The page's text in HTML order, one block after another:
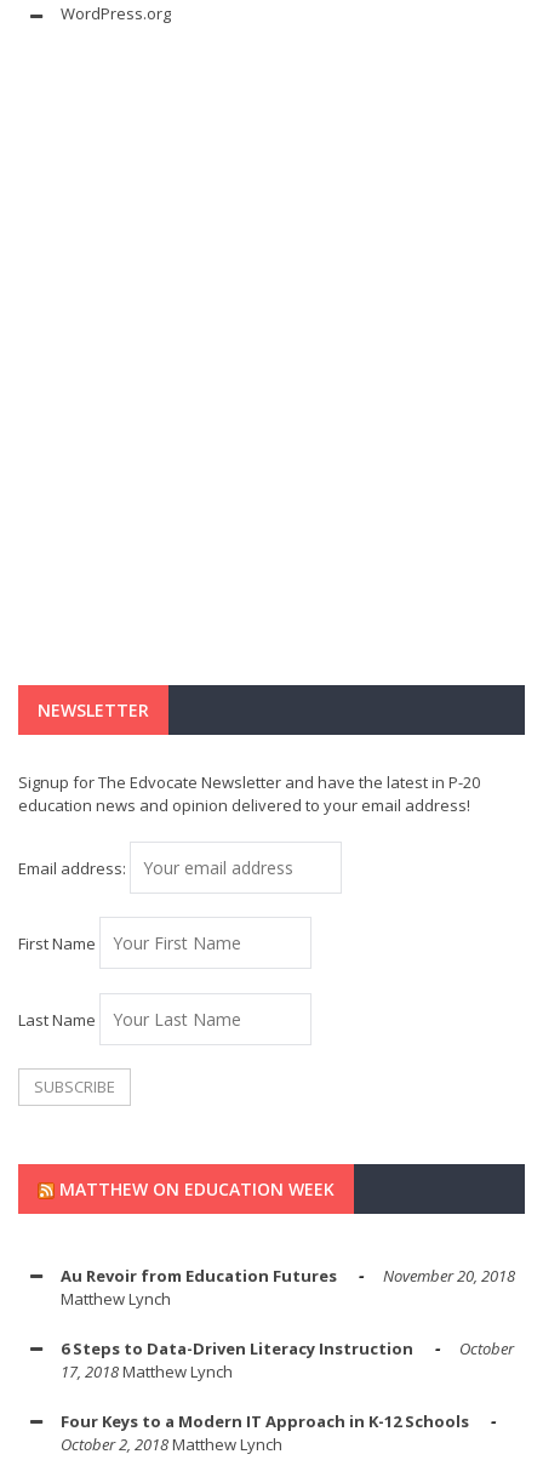
WordPress.org
NEWSLETTER
Signup for The Edvocate Newsletter and have the latest in P-20
education news and opinion delivered to your email address!
Email address:
First Name
Last Name
MATTHEW ON EDUCATION WEEK
Au Revoir from Education Futures
November 20, 2018
Matthew Lynch
6 Steps to Data-Driven Literacy Instruction
October
17, 2018Matthew Lynch
Four Keys to a Modern IT Approach in K-12 Schools
October 2, 2018Matthew Lynch